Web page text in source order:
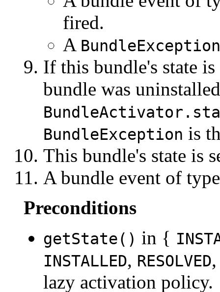
fired.
A BundleException
If this bundle's state is
bundle was
BundleException is
This bundle's state is
A bundle event of
Preconditions
getState() in {
INSTALLED, RESOLVED
lazy activation policy.